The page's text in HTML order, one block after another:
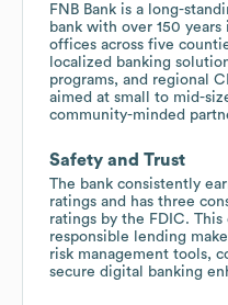
FNB Bank is a long-
bank with over 150
offices across five
localized banking
programs, and regional
aimed at small to mid-
community-minded
Safety and Trust
The bank consistently
ratings and has three
ratings by the FDIC. This
responsible lending
risk management tools,
secure digital banking